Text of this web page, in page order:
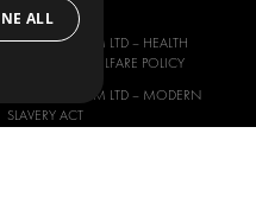
STATEMENT
MODUL-SYSTEM LTD – HEALTH
SAFETY AND WELFARE POLICY
MODUL-SYSTEM LTD – MODERN
SLAVERY ACT
ALL